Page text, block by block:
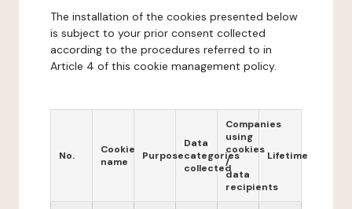
The installation of the cookies presented below
is subject to your prior consent collected
according to the procedures referred to in
Article 4 of this cookie management policy.
No.
Cookie
name
Purpose
Data
categories
collected
Companies
using
cookies
/
data
recipients
Lifetime